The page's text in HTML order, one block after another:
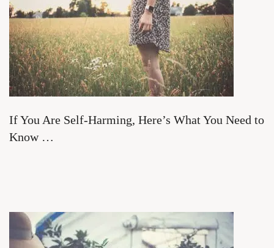
If You Are Self-Harming, Here’s What You Need to
Know …